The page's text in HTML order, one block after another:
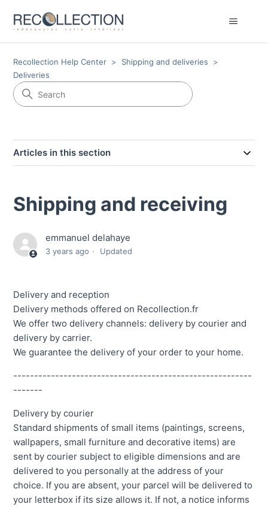
Recollection Help Center
Shipping and deliveries
Deliveries
Articles in this section
Shipping and receiving
emmanuel delahaye
3 years ago Updated
Delivery and reception
Delivery methods offered on Recollection.fr
We offer two delivery channels: delivery by courier and
delivery by carrier.
We guarantee the delivery of your order to your home.
---------------------------------------------------------
-------
Delivery by courier
Standard shipments of small items (paintings, screens,
wallpapers, small furniture and decorative items) are
sent by courier subject to eligible dimensions and are
delivered to you personally at the address of your
choice. If you are absent, your parcel will be delivered to
your letterbox if its size allows it. If not, a notice informs